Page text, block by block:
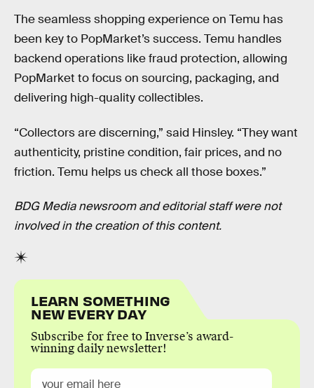
The seamless shopping experience on Temu has
been key to PopMarket’s success. Temu handles
backend operations like fraud protection, allowing
PopMarket to focus on sourcing, packaging, and
delivering high-quality collectibles.
“Collectors are discerning,” said Hinsley. “They want
authenticity, pristine condition, fair prices, and no
friction. Temu helps us check all those boxes.”
BDG Media newsroom and editorial staff were not
involved in the creation of this content.
LEARN SOMETHING
NEW EVERY DAY
Subscribe for free to Inverse’s award-
winning daily newsletter!